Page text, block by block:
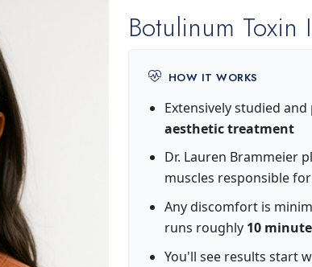
Botulinum Toxin
HOW IT WORKS
Extensively studied
aesthetic treatment
Dr. Lauren Brammeier
muscles responsible
Any discomfort is
runs roughly 10
You'll see results start